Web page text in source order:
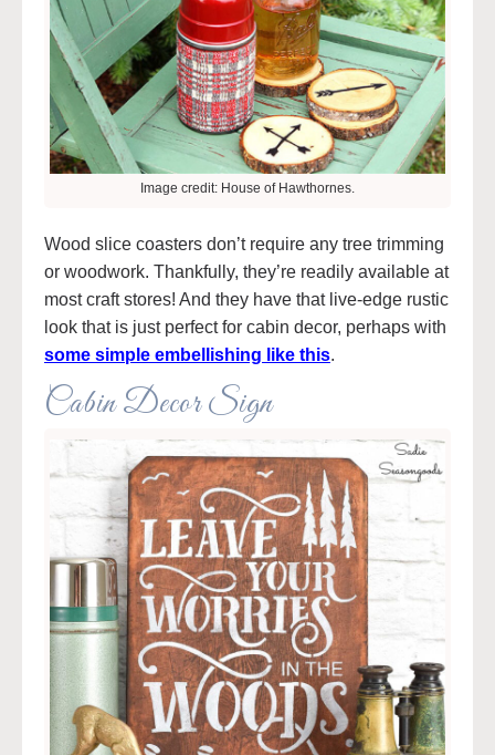
Image credit: House of Hawthornes.
Wood slice coasters don’t require any tree trimming
or woodwork. Thankfully, they’re readily available at
most craft stores! And they have that live-edge rustic
look that is just perfect for cabin decor, perhaps with
some simple embellishing like this.
Cabin Decor Sign